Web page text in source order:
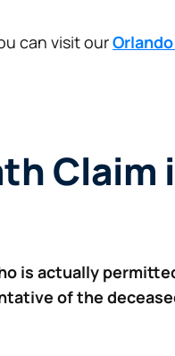
can visit our
Claim
is actually
of the